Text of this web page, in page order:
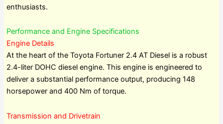
enthusiasts.
Performance and Engine Specifications
Engine Details
At the heart of the Toyota Fortuner 2.4 AT Diesel is a robust
2.4-liter DOHC diesel engine. This engine is engineered to
deliver a substantial performance output, producing 148
horsepower and 400 Nm of torque.
Transmission and Drivetrain